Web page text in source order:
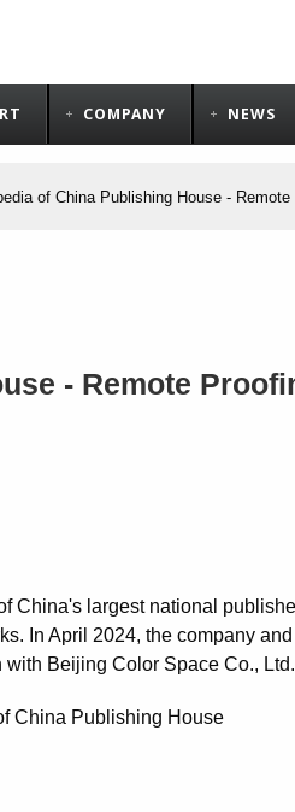
COMPANY NEWS
of China Publishing House -
- Remote
largest national
In April 2024, the company
Beijing Color Space Co., Ltd.